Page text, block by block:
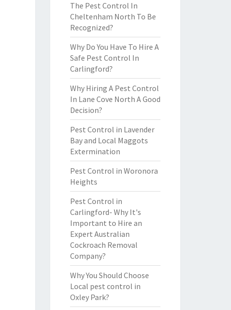
The Pest Control In
Cheltenham North To Be
Recognized?
Why Do You Have To Hire A
Safe Pest Control In
Carlingford?
Why Hiring A Pest Control
In Lane Cove North A Good
Decision?
Pest Control in Lavender
Bay and Local Maggots
Extermination
Pest Control in Woronora
Heights
Pest Control in
Carlingford- Why It's
Important to Hire an
Expert Australian
Cockroach Removal
Company?
Why You Should Choose
Local pest control in
Oxley Park?